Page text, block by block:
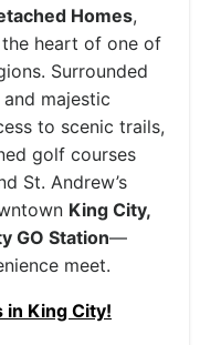
Homes,
heart of one of
Surrounded
majestic
to scenic trails,
golf courses
St. Andrew’s
King City,
GO Station—
meet.
in King City!